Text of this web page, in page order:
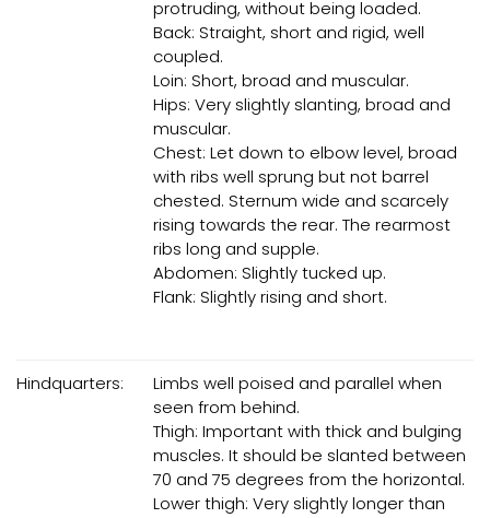
protruding, without being loaded.
Back: Straight, short and rigid, well
coupled.
Loin: Short, broad and muscular.
Hips: Very slightly slanting, broad and
muscular.
Chest: Let down to elbow level, broad
with ribs well sprung but not barrel
chested. Sternum wide and scarcely
rising towards the rear. The rearmost
ribs long and supple.
Abdomen: Slightly tucked up.
Flank: Slightly rising and short.
Hindquarters:
Limbs well poised and parallel when
seen from behind.
Thigh: Important with thick and bulging
muscles. It should be slanted between
70 and 75 degrees from the horizontal.
Lower thigh: Very slightly longer than